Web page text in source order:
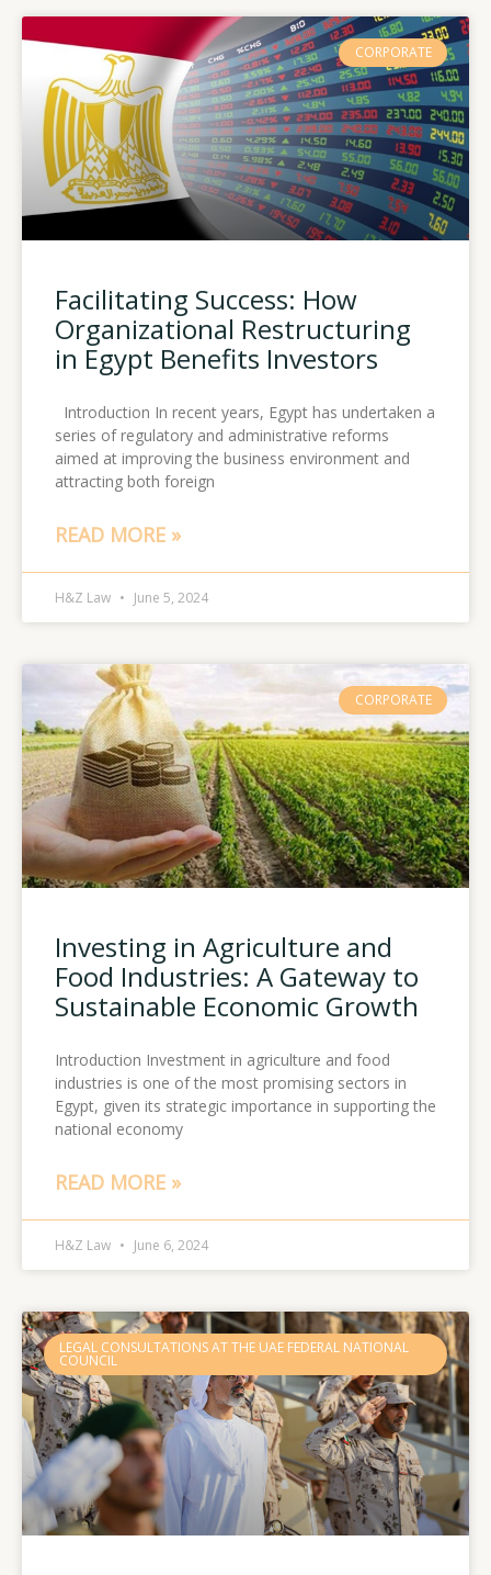
CORPORATE
Facilitating Success: How
Organizational Restructuring
in Egypt Benefits Investors
Introduction In recent years, Egypt has undertaken a
series of regulatory and administrative reforms
aimed at improving the business environment and
attracting both foreign
READ MORE »
H&Z Law June 5, 2024
CORPORATE
Investing in Agriculture and
Food Industries: A Gateway to
Sustainable Economic Growth
Introduction Investment in agriculture and food
industries is one of the most promising sectors in
Egypt, given its strategic importance in supporting the
national economy
READ MORE »
H&Z Law June 6, 2024
LEGAL CONSULTATIONS AT THE UAE FEDERAL NATIONAL
COUNCIL